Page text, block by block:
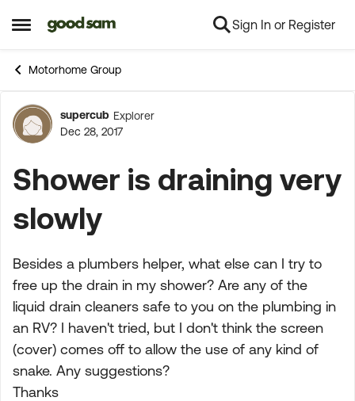
Open Side Menu
Skip to content Sign In or Register
Motorhome Group
Forum Discussion
supercub Explorer
Dec 28, 2017
Shower is draining very
slowly
Besides a plumbers helper, what else can I try to
free up the drain in my shower? Are any of the
liquid drain cleaners safe to you on the plumbing in
an RV? I haven't tried, but I don't think the screen
(cover) comes off to allow the use of any kind of
snake. Any suggestions?
Thanks